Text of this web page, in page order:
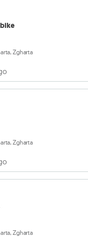
Zgharta
Zgharta
Zgharta